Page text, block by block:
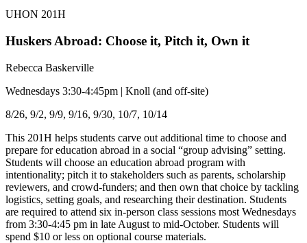
UHON 201H
Huskers Abroad: Choose it, Pitch it, Own it
Rebecca Baskerville
Wednesdays 3:30-4:45pm | Knoll (and off-site)
8/26, 9/2, 9/9, 9/16, 9/30, 10/7, 10/14
This 201H helps students carve out additional time to choose and
prepare for education abroad in a social “group advising” setting.
Students will choose an education abroad program with
intentionality; pitch it to stakeholders such as parents, scholarship
reviewers, and crowd-funders; and then own that choice by tackling
logistics, setting goals, and researching their destination. Students
are required to attend six in-person class sessions most Wednesdays
from 3:30-4:45 pm in late August to mid-October. Students will
spend $10 or less on optional course materials.